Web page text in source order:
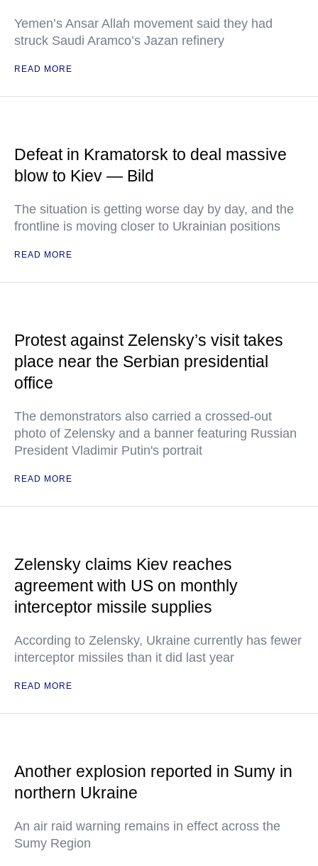
Yemen’s Ansar Allah movement said they had
struck Saudi Aramco’s Jazan refinery
READ MORE
Defeat in Kramatorsk to deal massive
blow to Kiev — Bild
The situation is getting worse day by day, and the
frontline is moving closer to Ukrainian positions
READ MORE
Protest against Zelensky’s visit takes
place near the Serbian presidential
office
The demonstrators also carried a crossed-out
photo of Zelensky and a banner featuring Russian
President Vladimir Putin's portrait
READ MORE
Zelensky claims Kiev reaches
agreement with US on monthly
interceptor missile supplies
According to Zelensky, Ukraine currently has fewer
interceptor missiles than it did last year
READ MORE
Another explosion reported in Sumy in
northern Ukraine
An air raid warning remains in effect across the
Sumy Region